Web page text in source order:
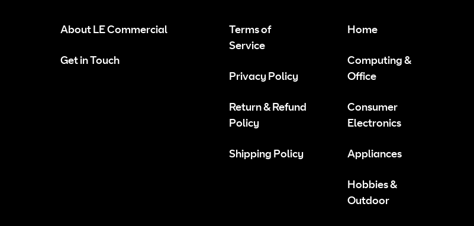
About LE Commercial
Get in Touch
Terms of
Service
Privacy Policy
Return & Refund
Policy
Shipping Policy
Home
Computing &
Office
Consumer
Electronics
Appliances
Hobbies &
Outdoor